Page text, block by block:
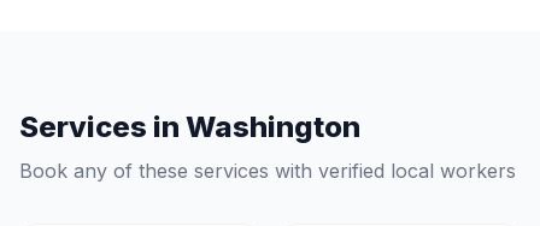
Services in Washington
Book any of these services with verified local workers